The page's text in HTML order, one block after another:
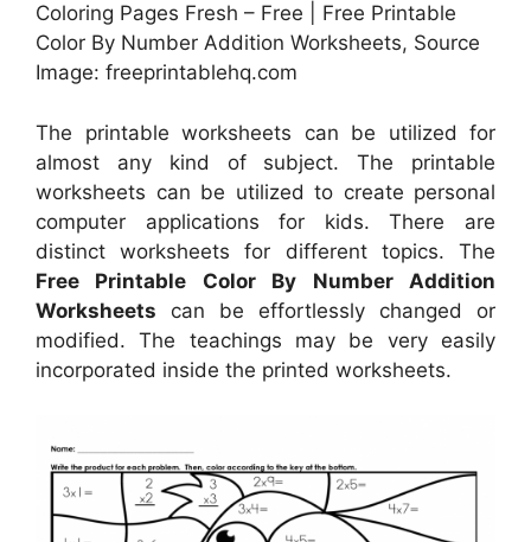
Coloring Pages Fresh – Free | Free Printable
Color By Number Addition Worksheets, Source
Image: freeprintablehq.com
The printable worksheets can be utilized for
almost any kind of subject. The printable
worksheets can be utilized to create personal
computer applications for kids. There are
distinct worksheets for different topics. The
Free Printable Color By Number Addition
Worksheets can be effortlessly changed or
modified. The teachings may be very easily
incorporated inside the printed worksheets.